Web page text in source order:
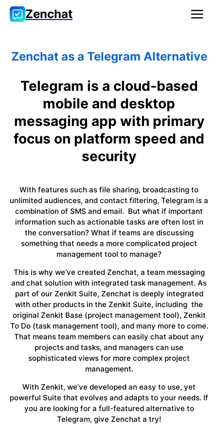
Zenchat
Zenchat as a Telegram Alternative
Telegram is a cloud-based
mobile and desktop
messaging app with primary
focus on platform speed and
security
With features such as file sharing, broadcasting to
unlimited audiences, and contact filtering, Telegram is a
combination of SMS and email. But what if important
information such as actionable tasks are often lost in
the conversation? What if teams are discussing
something that needs a more complicated project
management tool to manage?
This is why we’ve created Zenchat, a team messaging
and chat solution with integrated task management. As
part of our Zenkit Suite, Zenchat is deeply integrated
with other products in the Zenkit Suite, including the
original Zenkit Base (project management tool), Zenkit
To Do (task management tool), and many more to come.
That means team members can easily chat about any
projects and tasks, and managers can use
sophisticated views for more complex project
management.
With Zenkit, we’ve developed an easy to use, yet
powerful Suite that evolves and adapts to your needs. If
you are looking for a full-featured alternative to
Telegram, give Zenchat a try!